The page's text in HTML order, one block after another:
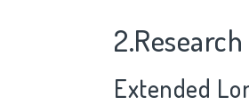
Extended